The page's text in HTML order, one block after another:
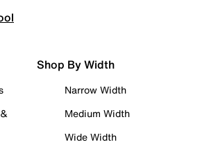
Shop By Width
Narrow Width
Medium Width
Wide Width